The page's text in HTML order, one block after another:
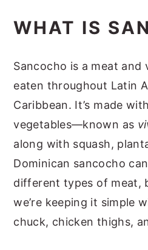
WHAT IS
Sancocho is a meat and
eaten throughout Latin
Caribbean. It’s made
vegetables—known as
along with squash,
Dominican sancocho
different types of meat,
we’re keeping it simple
chuck, chicken thighs,